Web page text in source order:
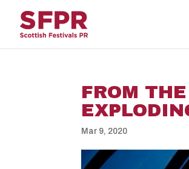
FROM
Mar 9, 2020